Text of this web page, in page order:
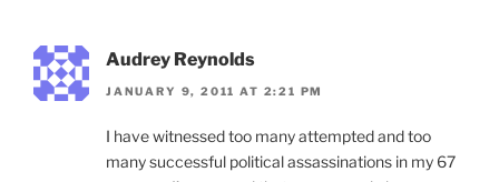
Audrey Reynolds
JANUARY 9, 2011 AT 2:21 PM
I have witnessed too many attempted and too
many successful political assassinations in my 67